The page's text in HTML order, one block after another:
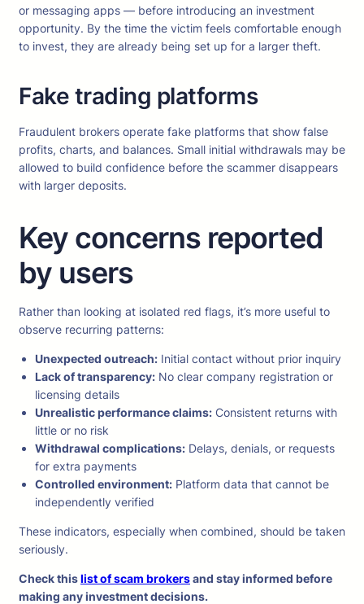
or messaging apps — before introducing an investment
opportunity. By the time the victim feels comfortable enough
to invest, they are already being set up for a larger theft.
Fake trading platforms
Fraudulent brokers operate fake platforms that show false
profits, charts, and balances. Small initial withdrawals may be
allowed to build confidence before the scammer disappears
with larger deposits.
Key concerns reported
by users
Rather than looking at isolated red flags, it’s more useful to
observe recurring patterns:
Unexpected outreach: Initial contact without prior inquiry
Lack of transparency: No clear company registration or
licensing details
Unrealistic performance claims: Consistent returns with
little or no risk
Withdrawal complications: Delays, denials, or requests
for extra payments
Controlled environment: Platform data that cannot be
independently verified
These indicators, especially when combined, should be taken
seriously.
Check thislist of scam brokersand stay informed before
making any investment decisions.